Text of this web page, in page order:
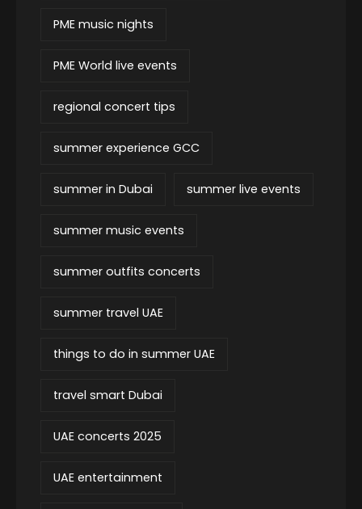
PME music nights
PME World live events
regional concert tips
summer experience GCC
summer in Dubai summer live events
summer music events
summer outfits concerts
summer travel UAE
things to do in summer UAE
travel smart Dubai
UAE concerts 2025
UAE entertainment